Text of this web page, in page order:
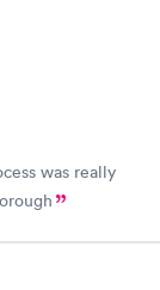
was really